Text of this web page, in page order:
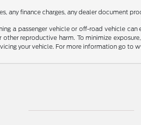
any finance charges, any dealer document
a passenger vehicle or off-road vehicle
reproductive harm. To minimize
your vehicle. For more information go to